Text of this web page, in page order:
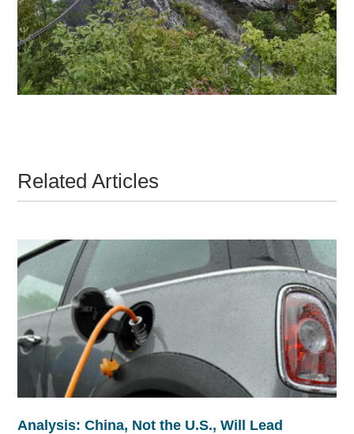
Related Articles
Analysis: China, Not the U.S., Will Lead